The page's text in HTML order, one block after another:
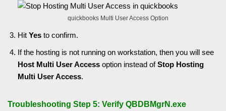
quickbooks Multi User Access Option
Hit Yes to confirm.
If the hosting is not running on workstation, then you will see
Host Multi User Access option instead ofStop Hosting
Multi User Access.
Troubleshooting Step 5: Verify QBDBMgrN.exe